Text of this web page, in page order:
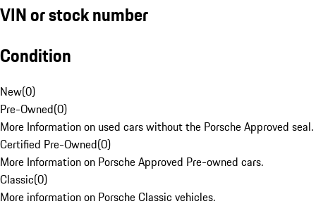
VIN or stock number
Condition
New(0)
Pre-Owned(0)
More Information on used cars without the Porsche Approved seal.
Certified Pre-Owned(0)
More Information on Porsche Approved Pre-owned cars.
Classic(0)
More information on Porsche Classic vehicles.